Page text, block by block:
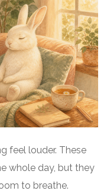
feel louder. These
whole day, but they
to breathe.